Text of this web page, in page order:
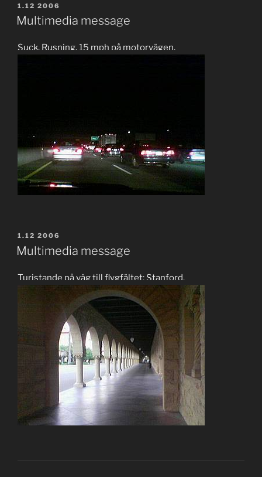
POSTED
ON
1.12 2006
Multimedia message
Suck. Rusning. 15 mph på motorvägen.
POSTED
ON
1.12 2006
Multimedia message
Turistande på väg till flygfältet: Stanford.